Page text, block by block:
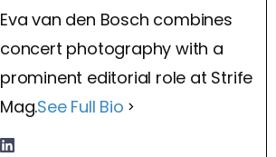
Eva van den Bosch combines
concert photography with a
prominent editorial role at Strife
Mag.See Full Bio